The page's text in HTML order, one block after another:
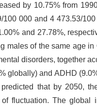
by 10.75% from
100 000 and 4 473.53/
and 27.78%,
males of the same age
disorders, together
globally) and ADHD
that by 2050,
fluctuation. The global